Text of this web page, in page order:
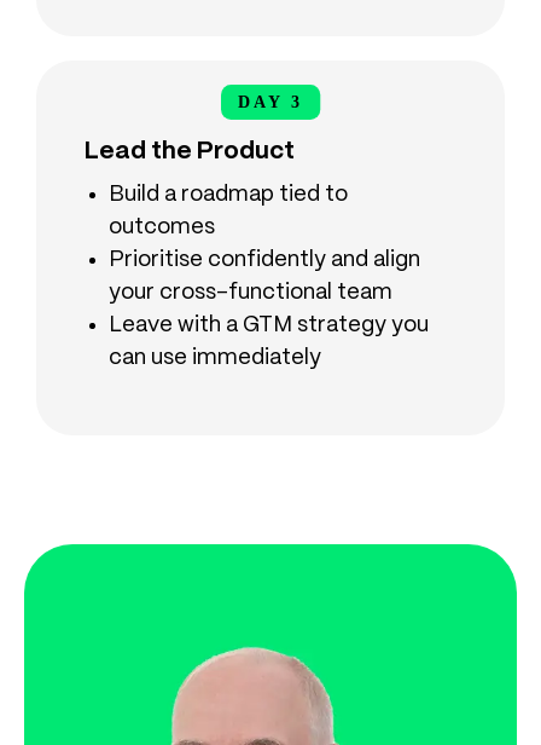
DAY 3
DAY 3
Lead the Product
Build a roadmap tied to
outcomes
Prioritise confidently and align
your cross-functional team
Leave with a GTM strategy you
can use immediately